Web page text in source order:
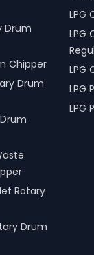
Drum
Chipper
Drum
Rotary
Drum
LPG
LPG
LPG
LPG
LPG